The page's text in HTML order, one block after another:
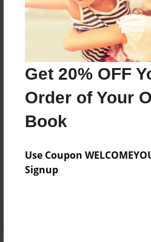
Get 20% OFF
Order of Your
Book
Use Coupon
Signup
About Author
Darron Jones
Joined: Oct-25-
Messages from the
No author messages are